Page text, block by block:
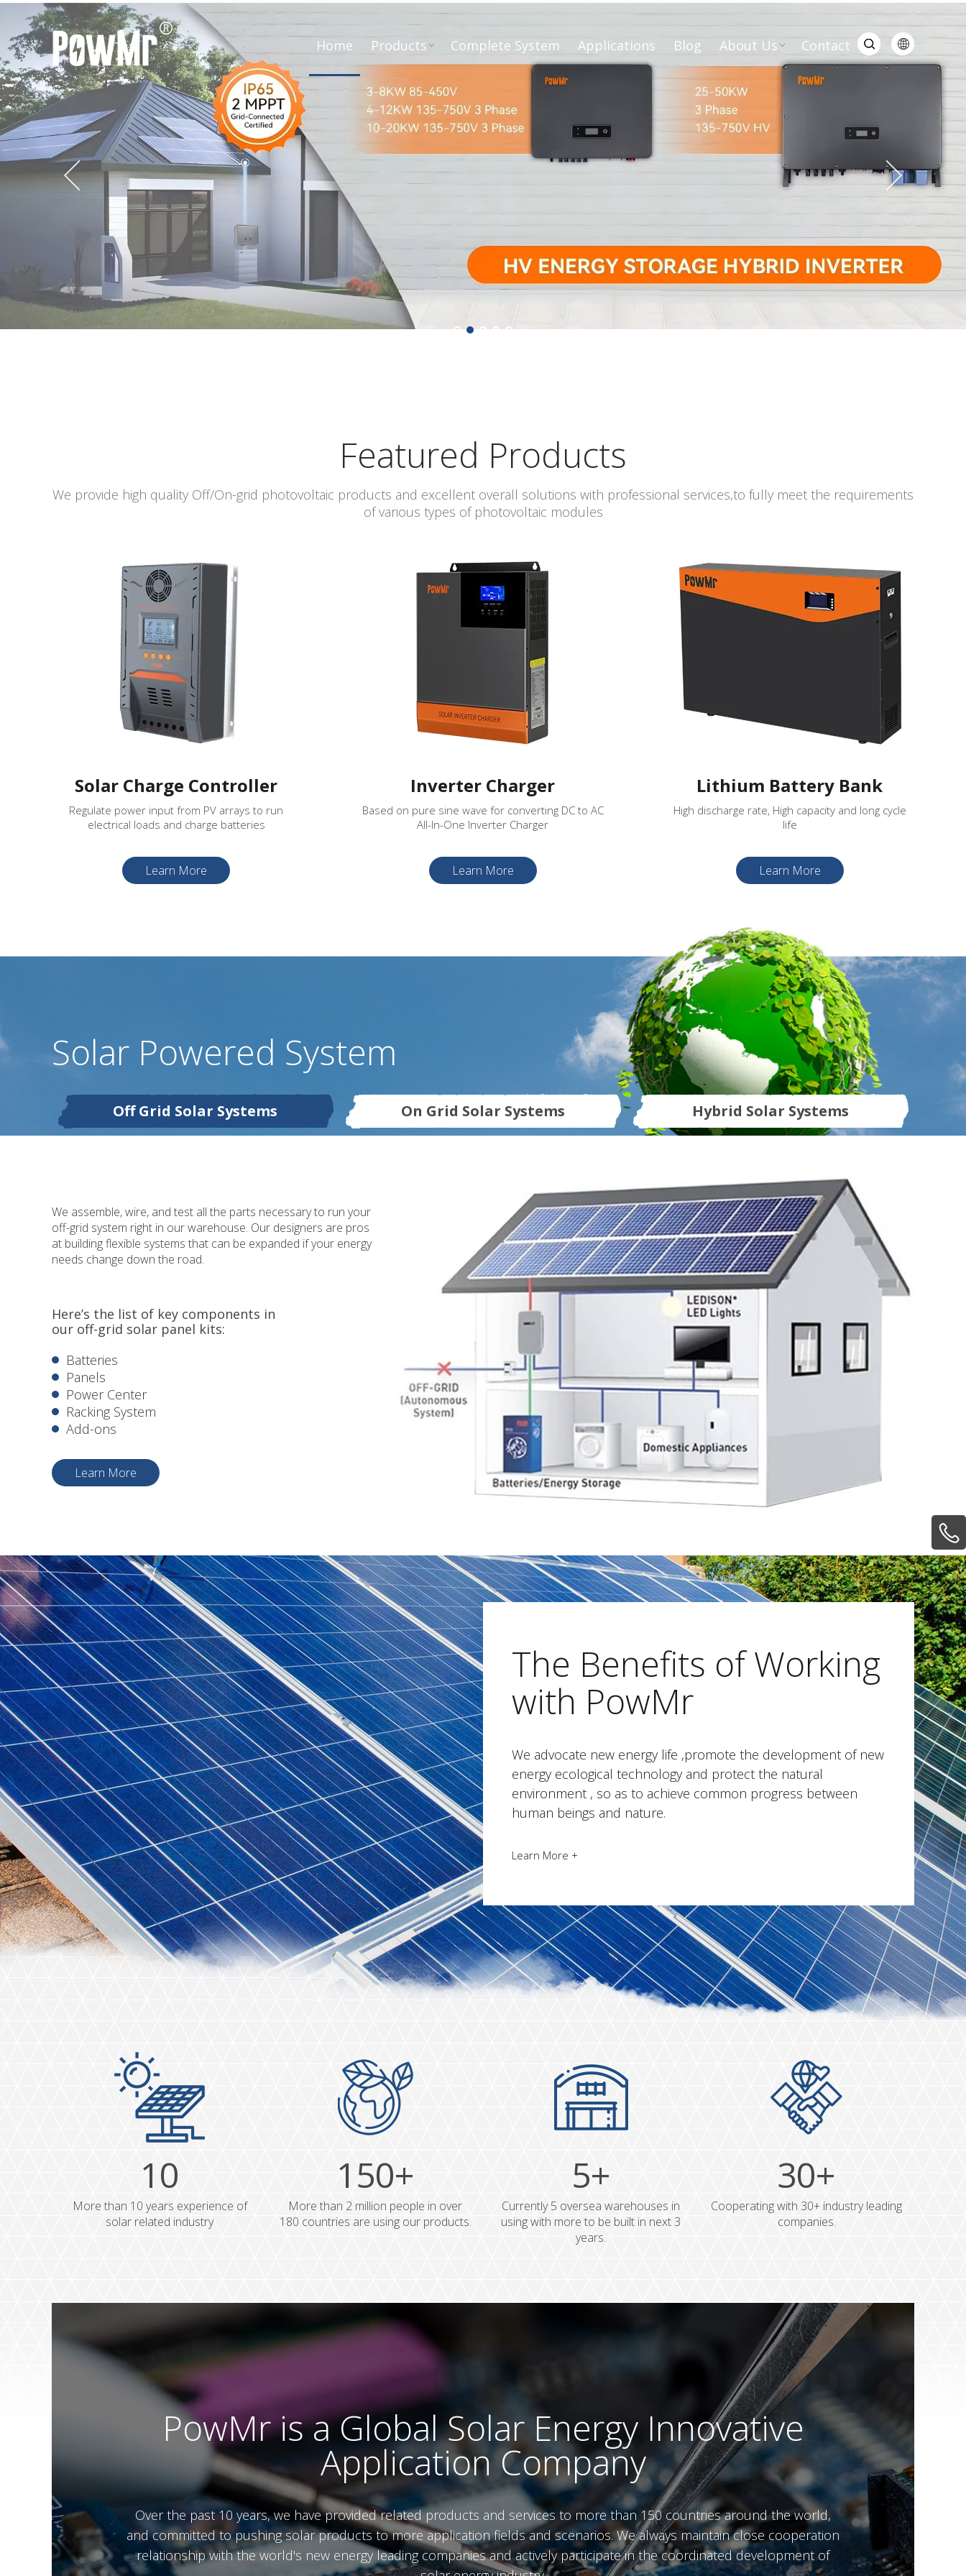
Home Products Complete System Applications Blog About Us Contact
Featured Products
We provide high quality Off/On-grid photovoltaic products and excellent overall solutions with professional services,to fully meet the requirements
of various types of photovoltaic modules
Solar Charge Controller
Regulate power input from PV arrays to run
electrical loads and charge batteries
Learn More
Inverter Charger
Based on pure sine wave for converting DC to AC
All-In-One Inverter Charger
Learn More
Lithium Battery Bank
High discharge rate, High capacity and long cycle
life
Learn More
Solar Powered System
Off Grid Solar Systems On Grid Solar Systems Hybrid Solar Systems
We assemble, wire, and test all the parts necessary to run your
off-grid system right in our warehouse. Our designers are pros
at building flexible systems that can be expanded if your energy
needs change down the road.
Here’s the list of key components in
our off-grid solar panel kits:
Batteries
Panels
Power Center
Racking System
Add-ons
Learn More
The Benefits of Working
with PowMr
We advocate new energy life ,promote the development of new
energy ecological technology and protect the natural
environment , so as to achieve common progress between
human beings and nature.
Learn More +
10
More than 10 years experience of
solar related industry
150+
More than 2 million people in over
180 countries are using our products.
5+
Currently 5 oversea warehouses in
using with more to be built in next 3
years.
30+
Cooperating with 30+ industry leading
companies.
PowMr is a Global Solar Energy Innovative
Application Company
Over the past 10 years, we have provided related products and services to more than 150 countries around the world,
and committed to pushing solar products to more application fields and scenarios. We always maintain close cooperation
relationship with the world's new energy leading companies and actively participate in the coordinated development of